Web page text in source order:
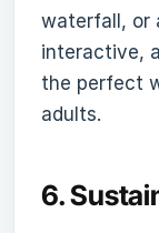
waterfall, or
interactive,
the perfect
adults.
6.